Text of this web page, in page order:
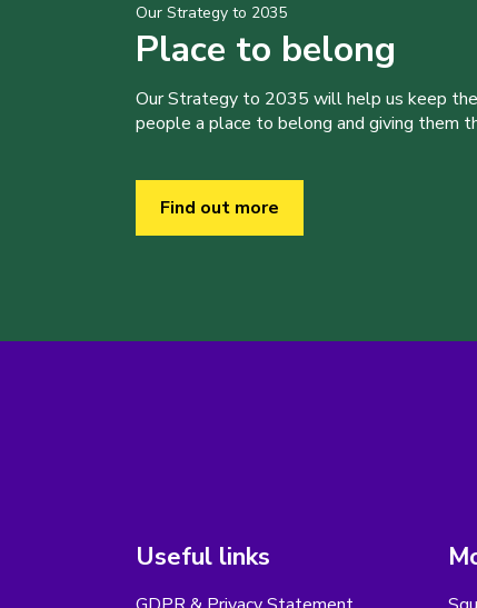
Our Strategy to 2035
Place to belong
Our Strategy to 2035 will help us keep
people a place to belong and giving them
Find out more
Useful links